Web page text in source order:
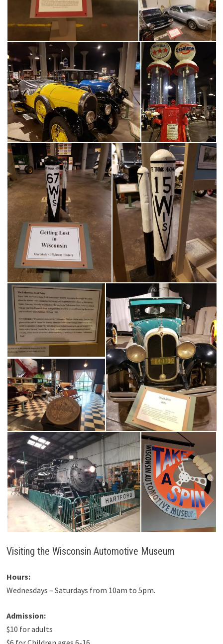
Visiting the Wisconsin Automotive Museum
Hours:
Wednesdays – Saturdays from 10am to 5pm.
Admission:
$10 for adults